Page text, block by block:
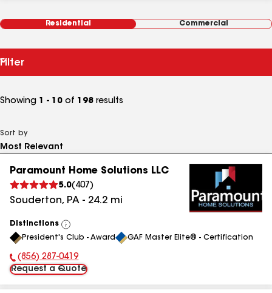
Residential Commercial
Filter
Showing 1 - 10 of 198 results
Sort by
Paramount Home Solutions LLC
5.0( 407 )
Souderton, PA - 24.2 mi
Distinctions
View
All
President's Club - Award GAF Master Elite® - Certification
Phone Number:
(856) 287-0419
Request a Quote